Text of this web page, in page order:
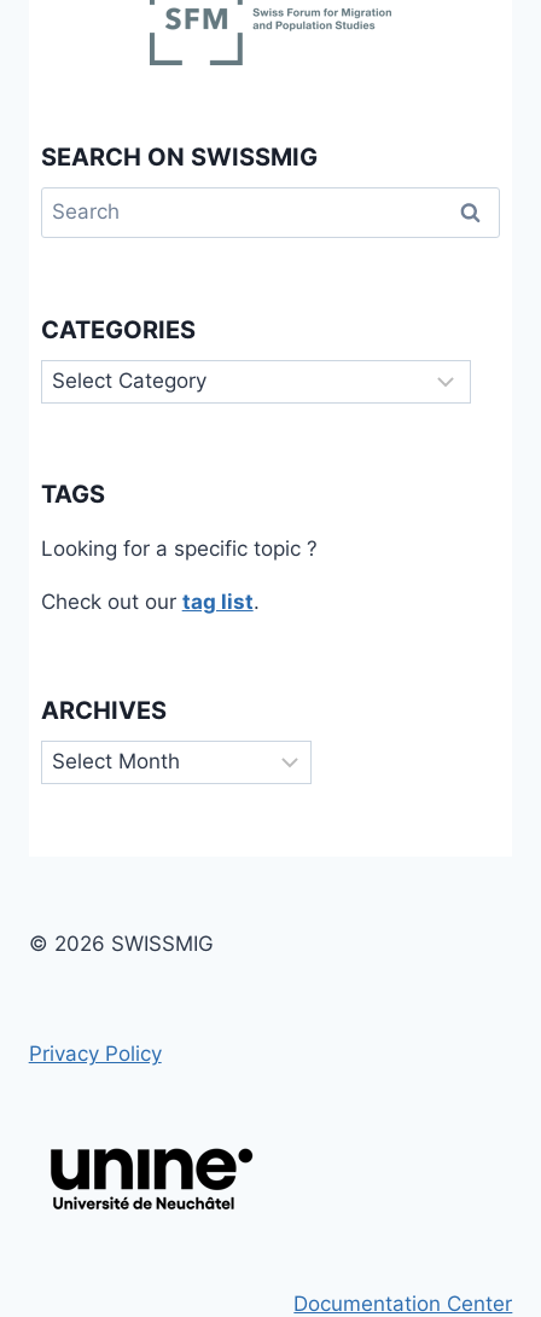
SEARCH ON SWISSMIG
Search
for:
CATEGORIES
Categories
TAGS
Looking for a specific topic ?
Check out our tag list.
ARCHIVES
Archives
© 2026 SWISSMIG
Privacy Policy
Documentation Center